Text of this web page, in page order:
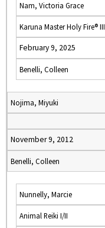
Nam, Victoria Grace
Karuna Master Holy Fire® III
February 9, 2025
Benelli, Colleen
Nojima, Miyuki
November 9, 2012
Benelli, Colleen
Nunnelly, Marcie
Animal Reiki I/II